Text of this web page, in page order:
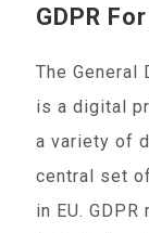
GDPR
The General
is a digital
a variety of
central set
in EU.